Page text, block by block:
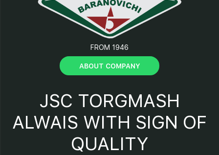
13 - Tray;
14 - Casing;
17 - Clamping cam;
FROM 1946
ABOUT COMPANY
JSC TORGMASH
ALWAIS WITH SIGN OF
QUALITY